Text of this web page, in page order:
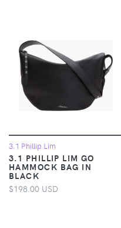
3.1 Phillip Lim
3.1 PHILLIP LIM GO
HAMMOCK BAG IN
BLACK
$198.00 USD